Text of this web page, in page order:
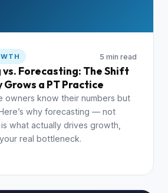
5 min read
Forecasting: The Shift
a PT Practice
owners know their numbers but
why forecasting — not
what actually drives growth,
real bottleneck.